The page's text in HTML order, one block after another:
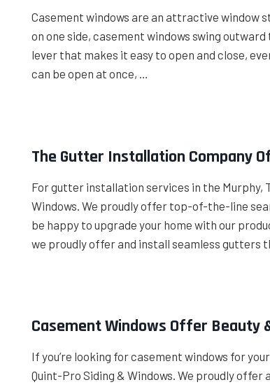
Casement windows are an attractive window
on one side, casement windows swing
lever that makes it easy to open and close,
can be open at once, …
The Gutter Installation Company
For gutter installation services in the Murphy,
Windows. We proudly offer top-of-the-line
be happy to upgrade your home with our
we proudly offer and install seamless gutters
Casement Windows Offer Beauty
If you’re looking for casement windows for
Quint-Pro Siding & Windows. We proudly